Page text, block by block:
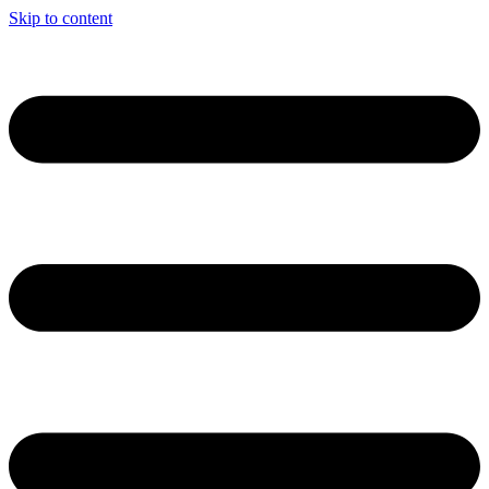
Skip to content